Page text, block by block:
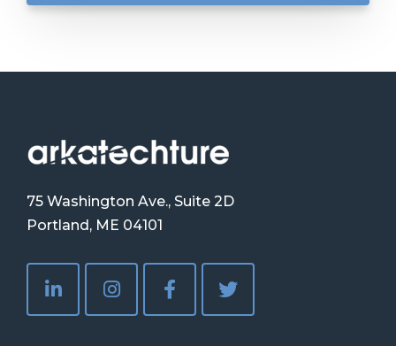
75 Washington Ave., Suite 2D
Portland, ME 04101